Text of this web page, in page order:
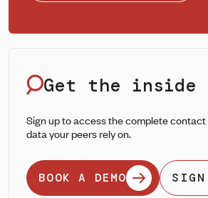
Get the inside
Sign up to access the complete
data your peers rely on.
BOOK A DEMO